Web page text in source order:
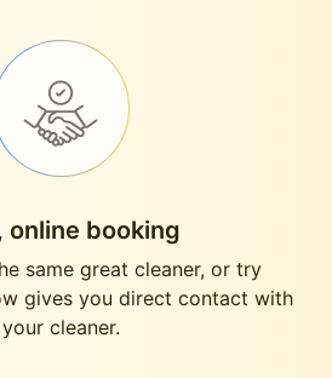
online booking
same great cleaner, or try
gives you direct contact with
your cleaner.